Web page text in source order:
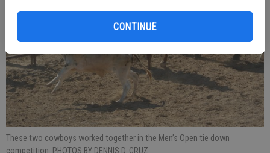
CONTINUE
These two cowboys worked together in the Men’s Open tie down
competition. PHOTOS BY DENNIS D. CRUZ